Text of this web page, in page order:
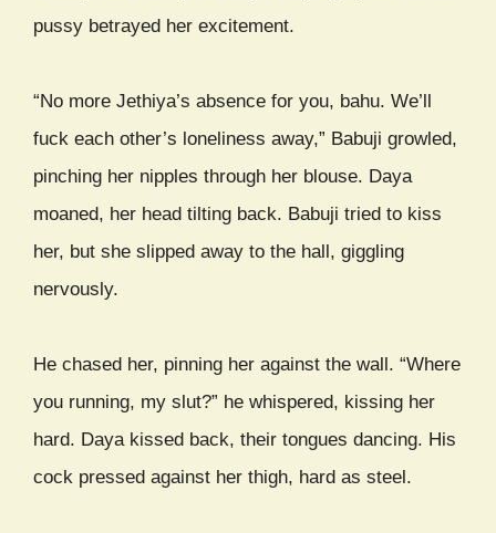
pussy betrayed her excitement.
“No more Jethiya’s absence for you, bahu. We’ll
fuck each other’s loneliness away,” Babuji growled,
pinching her nipples through her blouse. Daya
moaned, her head tilting back. Babuji tried to kiss
her, but she slipped away to the hall, giggling
nervously.
He chased her, pinning her against the wall. “Where
you running, my slut?” he whispered, kissing her
hard. Daya kissed back, their tongues dancing. His
cock pressed against her thigh, hard as steel.